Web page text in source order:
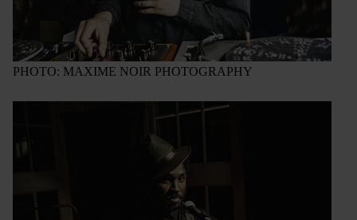
PHOTO: MAXIME NOIR PHOTOGRAPHY